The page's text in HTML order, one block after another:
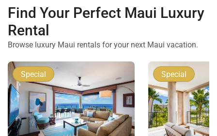
Find Your Perfect Maui Luxury
Rental
Browse luxury Maui rentals for your next Maui vacation.
Special Special